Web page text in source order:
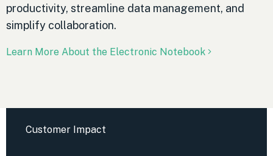
productivity, streamline data management, and
simplify collaboration.
Learn More About the Electronic Notebook
Customer Impact